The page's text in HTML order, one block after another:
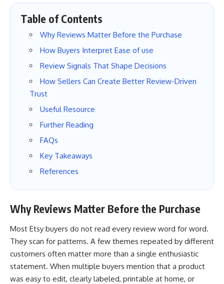
Table of Contents
Why Reviews Matter Before the Purchase
How Buyers Interpret Ease of use
Review Signals That Shape Decisions
How Sellers Can Create Better Review-Driven
Trust
Useful Resource
Further Reading
FAQs
Key Takeaways
References
Why Reviews Matter Before the Purchase
Most Etsy buyers do not read every review word for word.
They scan for patterns. A few themes repeated by different
customers often matter more than a single enthusiastic
statement. When multiple buyers mention that a product
was easy to edit, clearly labeled, printable at home, or